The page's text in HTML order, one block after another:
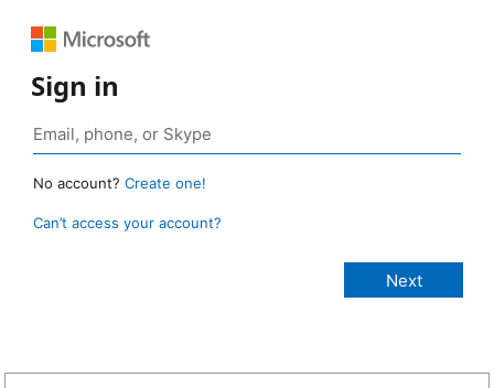
Sign in
No account? Create one!
Can’t access your account?